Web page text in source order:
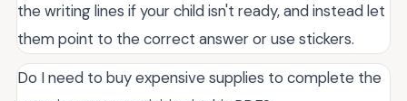
the writing lines if your child isn't ready, and instead let
them point to the correct answer or use stickers.
Do I need to buy expensive supplies to complete the